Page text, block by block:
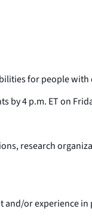
for people
4 p.m. ET on
research
or experience